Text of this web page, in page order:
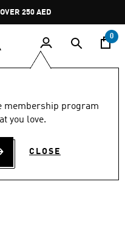
250 AED
0
membership program
you love.
CLOSE